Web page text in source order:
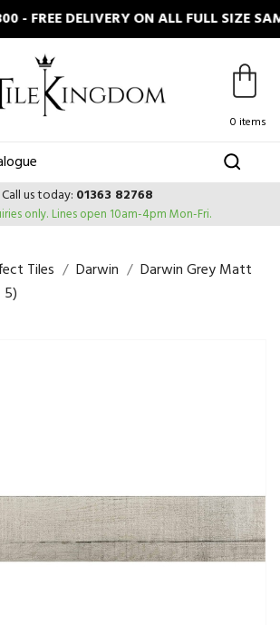
- FREE DELIVERY ON ALL FULL SIZE
0 items
Call us today: 01363 82768
only. Lines open 10am-4pm Mon-Fri.
Tiles Darwin
Darwin Grey Matt